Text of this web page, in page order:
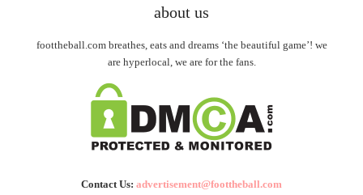
about us
foottheball.com breathes, eats and dreams ‘the beautiful game’! we
are hyperlocal, we are for the fans.
Contact Us: advertisement@foottheball.com